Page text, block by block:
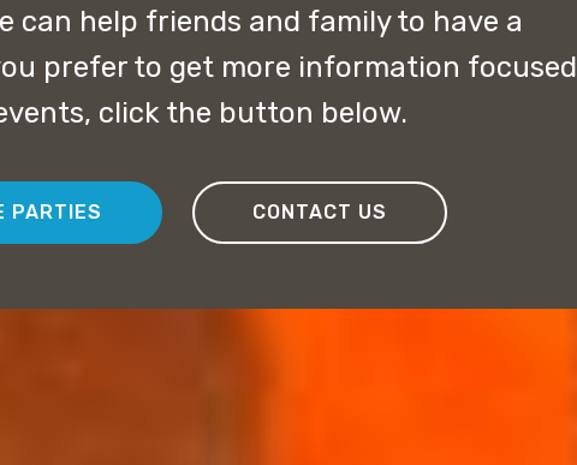
can help friends and family to have a
prefer to get more information focused
click the button below.
PARTIES CONTACT US